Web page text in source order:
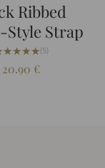
Ribbed
Style Strap
(5)
20.90 €